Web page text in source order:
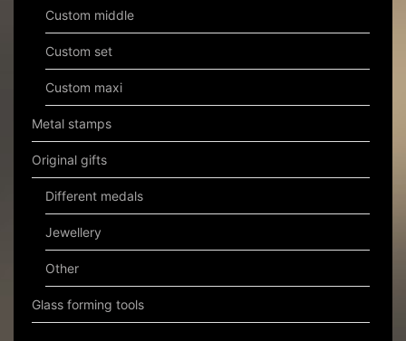
Custom middle
Custom set
Custom maxi
Metal stamps
Original gifts
Different medals
Jewellery
Other
Glass forming tools